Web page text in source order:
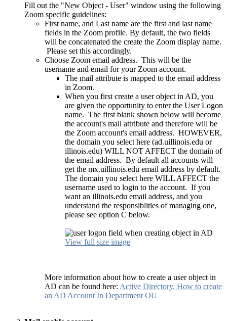
Fill out the "New Object - User" window using the following
Zoom specific guidelines:
First name, and Last name are the first and last name
fields in the Zoom profile. By default, the two fields
will be concatenated the create the Zoom display name.
Please set this accordingly.
Choose Zoom email address. This will be the
username and email for your Zoom account.
The mail attribute is mapped to the email address
in Zoom.
When you first create a user object in AD, you
are given the opportunity to enter the User Logon
name. The first blank shown below will become
the account's mail attribute and therefore will be
the Zoom account's email address. HOWEVER,
the domain you select here (ad.uillinois.edu or
illinois.edu) WILL NOT AFFECT the domain of
the email address. By default all accounts will
get the mx.uillinois.edu email address by default.
The domain you select here WILL AFFECT the
username used to login to the account. If you
want an illinois.edu email address, and you
understand the responsiblities of managing one,
please see option C below.
View full size image
More information about how to create a user object in
AD can be found here: Active Directory, How to create
an AD Account In Department OU